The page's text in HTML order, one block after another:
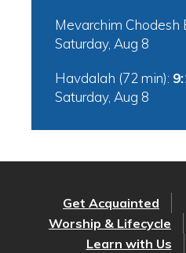
Mevarchim Chodesh
Saturday, Aug 8
Havdalah (72 min):
Saturday, Aug 8
Get Acquainted
Worship & Lifecycle
Learn with Us